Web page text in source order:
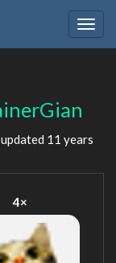
11 years
4×